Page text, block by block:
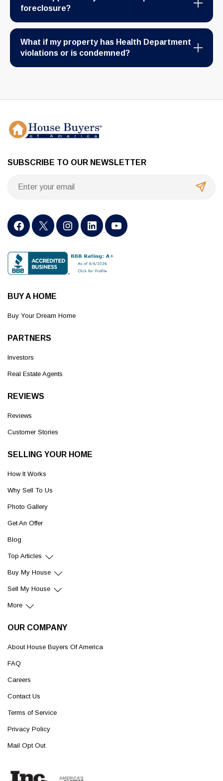
foreclosure?
What if my property has Health Department
violations or is condemned?
SUBSCRIBE TO OUR NEWSLETTER
BUY A HOME
Buy Your Dream Home
PARTNERS
Investors
Real Estate Agents
REVIEWS
Reviews
Customer Stories
SELLING YOUR HOME
How It Works
Why Sell To Us
Photo Gallery
Get An Offer
Blog
Top Articles
Buy My House
Sell My House
More
OUR COMPANY
About House Buyers Of America
FAQ
Careers
Contact Us
Terms of Service
Privacy Policy
Mail Opt Out